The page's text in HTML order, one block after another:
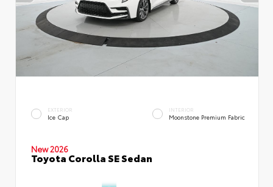
EXTERIOR
Ice Cap
INTERIOR
Moonstone Premium Fabric
New 2026
Toyota Corolla SE Sedan